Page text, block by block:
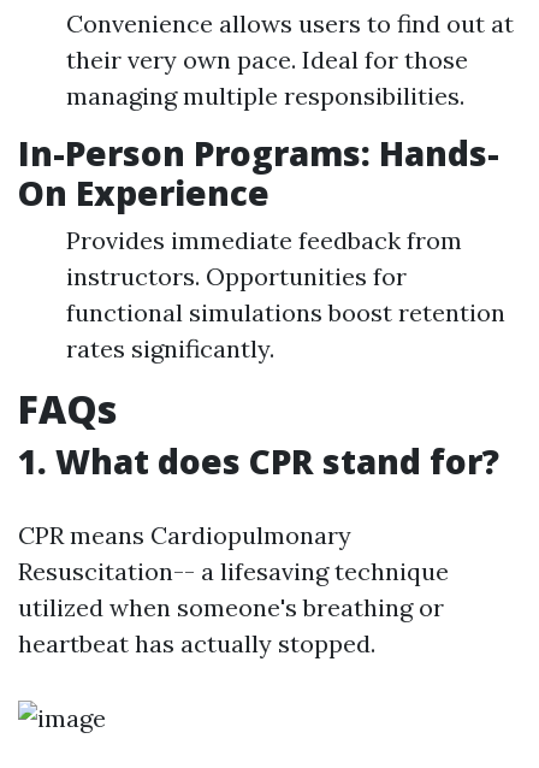
Convenience allows users to find out at
their very own pace. Ideal for those
managing multiple responsibilities.
In-Person Programs: Hands-
On Experience
Provides immediate feedback from
instructors. Opportunities for
functional simulations boost retention
rates significantly.
FAQs
1. What does CPR stand for?
CPR means Cardiopulmonary
Resuscitation-- a lifesaving technique
utilized when someone's breathing or
heartbeat has actually stopped.